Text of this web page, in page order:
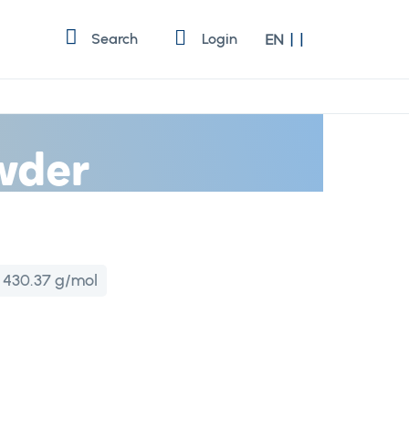
Search Login Language
EN
430.37 g/mol